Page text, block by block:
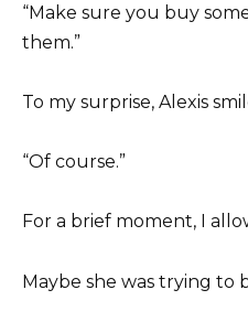
“Make sure you buy
them.”
To my surprise, Alexis
“Of course.”
For a brief moment, I
Maybe she was trying to